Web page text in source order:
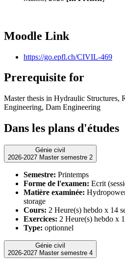
Moodle Link
https://go.epfl.ch/CIVIL-469
Prerequisite for
Master thesis in Hydraulic Structures,
Engineering, Dam Engineering
Dans les plans d'études
Génie civil
2026-2027 Master semestre 2
Semestre: Printemps
Forme de l'examen: Ecrit
Matière examinée:
storage
Cours: 2 Heure(s) hebdo x 14
Exercices: 2 Heure(s) hebdo x
Type: optionnel
Génie civil
2026-2027 Master semestre 4